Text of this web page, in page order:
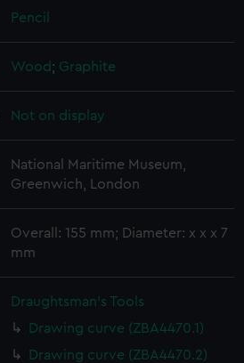
Pencil
Wood; Graphite
Not on display
National Maritime Museum,
Greenwich, London
Overall: 155 mm; Diameter: x x x 7
mm
Draughtsman's Tools
Drawing curve (ZBA4470.1)
Drawing curve (ZBA4470.2)